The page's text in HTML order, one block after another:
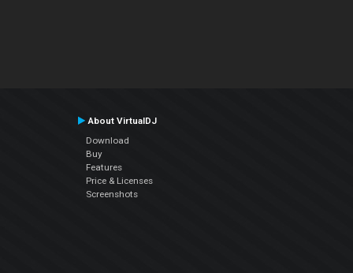
About VirtualDJ
Download
Buy
Features
Price & Licenses
Screenshots